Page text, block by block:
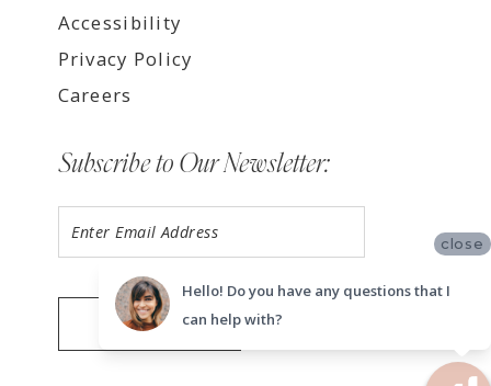
Accessibility
Privacy Policy
Careers
Subscribe to Our Newsletter:
SUBMIT
close
Hello! Do you have any questions that I
can help with?